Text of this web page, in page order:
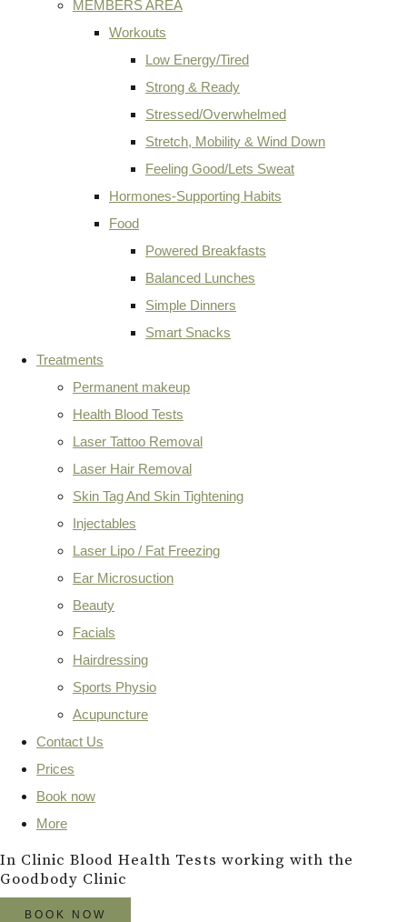
MEMBERS AREA
Workouts
Low Energy/Tired
Strong & Ready
Stressed/Overwhelmed
Stretch, Mobility & Wind Down
Feeling Good/Lets Sweat
Hormones-Supporting Habits
Food
Powered Breakfasts
Balanced Lunches
Simple Dinners
Smart Snacks
Treatments
Permanent makeup
Health Blood Tests
Laser Tattoo Removal
Laser Hair Removal
Skin Tag And Skin Tightening
Injectables
Laser Lipo / Fat Freezing
Ear Microsuction
Beauty
Facials
Hairdressing
Sports Physio
Acupuncture
Contact Us
Prices
Book now
More
In Clinic Blood Health Tests working with the
Goodbody Clinic
BOOK NOW